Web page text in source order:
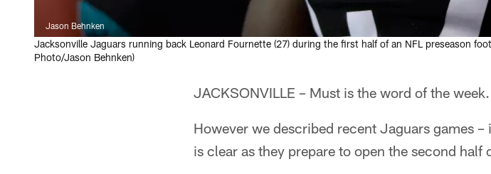
Jason Behnken
Jacksonville Jaguars running back Leonard Fournette (27) during the first half of an NFL preseason
Photo/Jason Behnken)
JACKSONVILLE – Must is the word of the week.
However we described recent Jaguars games
is clear as they prepare to open the second half